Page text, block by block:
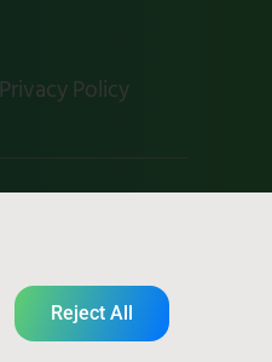
Privacy Policy
Reject All